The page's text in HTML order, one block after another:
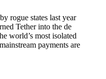
rogue states last year
Tether into the de
world’s most isolated
payments are